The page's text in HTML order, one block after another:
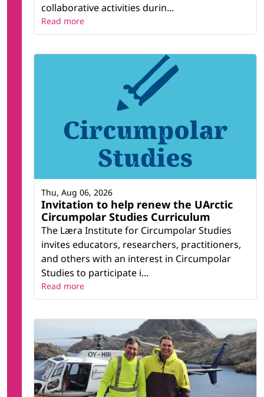
collaborative activities durin...
Read more
Invitation to help renew the UArctic
Circumpolar Studies Curriculum
The Læra Institute for Circumpolar Studies
invites educators, researchers, practitioners,
and others with an interest in Circumpolar
Studies to participate i...
Thu, Aug 06, 2026
Read more